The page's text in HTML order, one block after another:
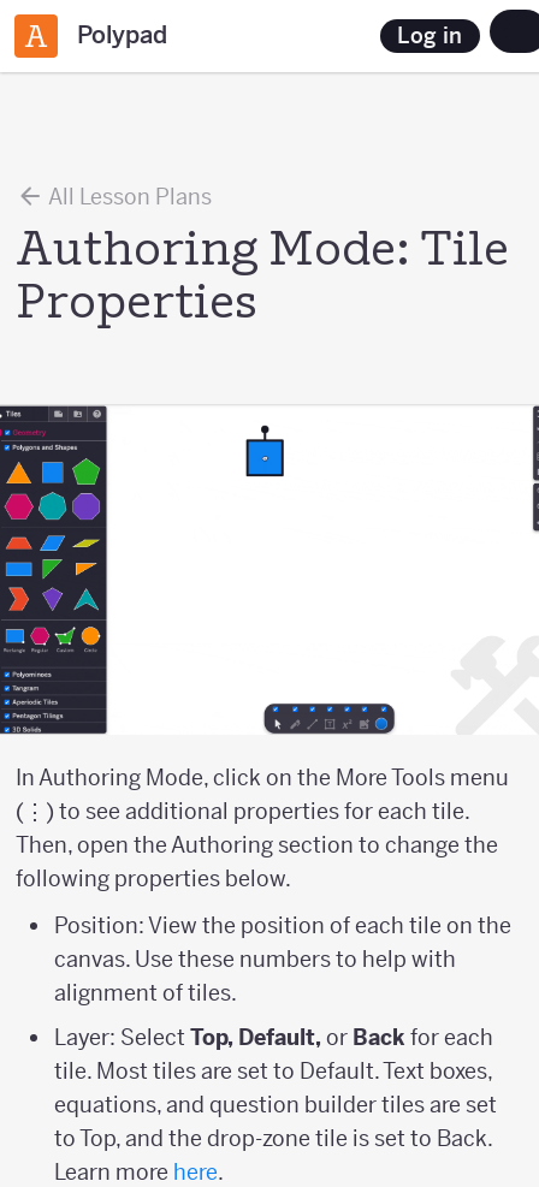
Polypad Log in
All Lesson Plans
Authoring Mode: Tile
Properties
In Authoring Mode, click on the More Tools menu
(⋮) to see additional properties for each tile.
Then, open the Authoring section to change the
following properties below.
Position: View the position of each tile on the
canvas. Use these numbers to help with
alignment of tiles.
Layer: SelectTop, Default,or Back for each
tile. Most tiles are set to Default. Text boxes,
equations, and question builder tiles are set
to Top, and the drop-zone tile is set to Back.
Learn more here.